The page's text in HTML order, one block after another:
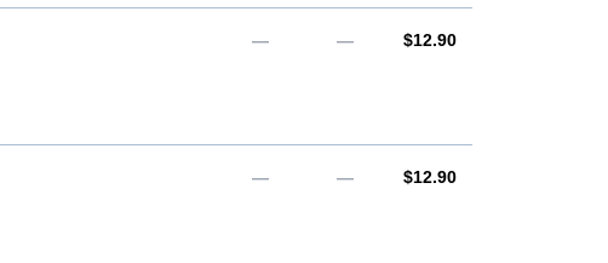
— — AUD
$12.90
— — AUD
$12.90